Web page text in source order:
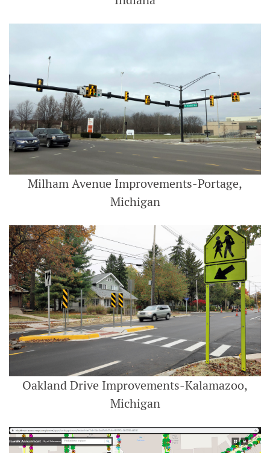
Milham Avenue Improvements-Portage,
Michigan
Oakland Drive Improvements-Kalamazoo,
Michigan